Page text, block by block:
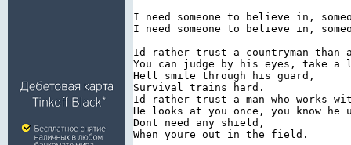
I need someone to believe in,
I need someone to believe in,
Id rather trust a countryman than a
You can judge by his eyes, take
Hell smile through his guard,
Survival trains hard.
Id rather trust a man who works
He looks at you once, you know he
Dont need any shield,
When youre out in the field.